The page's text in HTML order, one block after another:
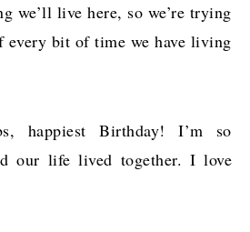
we’ll live here, so we’re trying
every bit of time we have living
happiest Birthday! I’m so
our life lived together. I love